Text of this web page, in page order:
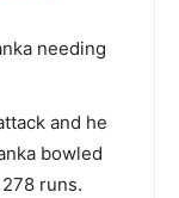
needing
and he
bowled
runs.